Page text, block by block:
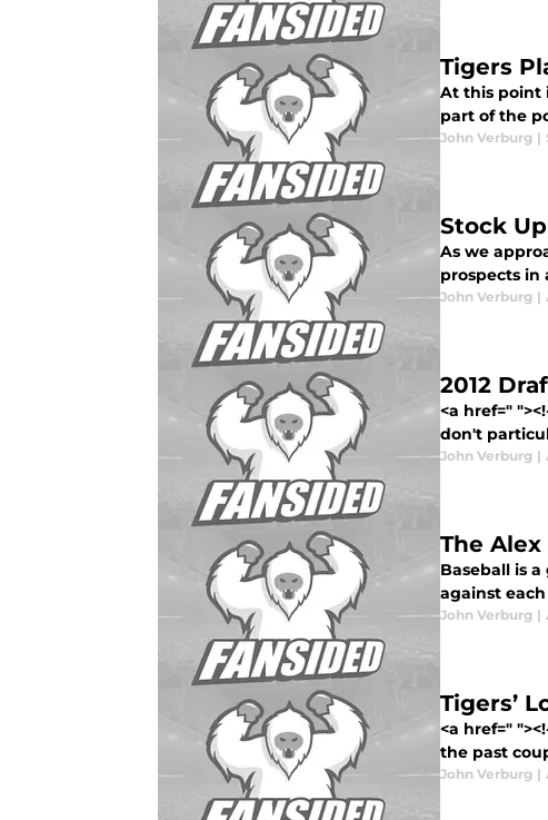
Tigers
At this point
part of the
John Verburg |
Stock
As we
prospects in
John Verburg |
2012
<a href="
don't
John Verburg |
The
Baseball is
against
John Verburg |
Tigers’
<a href="
the past
John Verburg |